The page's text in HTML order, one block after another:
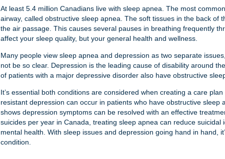
At least 5.4 million Canadians live with sleep apnea. The most
airway, called obstructive sleep apnea. The soft tissues in the back of
the air passage. This causes several pauses in breathing frequently
affect your sleep quality, but your general health and wellness.
Many people view sleep apnea and depression as two separate
not be so clear. Depression is the leading cause of disability around
of patients with a major depressive disorder also have obstructive
It’s essential both conditions are considered when creating a care
resistant depression can occur in patients who have obstructive sleep
shows depression symptoms can be resolved with an effective
suicides per year in Canada, treating sleep apnea can reduce suicidal
mental health. With sleep issues and depression going hand in hand,
condition.